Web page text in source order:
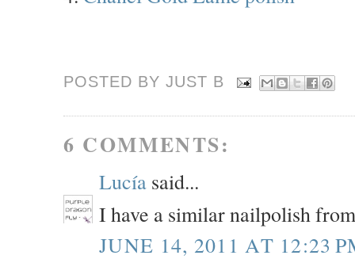
POSTED BY JUST B
6 COMMENTS:
Lucía said...
I have a similar nailpolish
JUNE 14, 2011 AT 12:23